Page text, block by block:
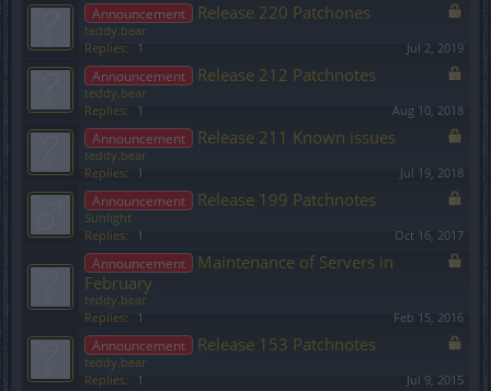
Announcement Release 220 Patchones
teddy.bear
Replies:
1 Jul 2, 2019
Announcement Release 212 Patchnotes
teddy.bear
Replies:
1 Aug 10, 2018
Announcement Release 211 Known issues
teddy.bear
Replies:
1 Jul 19, 2018
Announcement Release 199 Patchnotes
Sunlight
Replies:
1 Oct 16, 2017
Announcement
Maintenance of Servers in
February
teddy.bear
Replies:
1 Feb 15, 2016
Announcement Release 153 Patchnotes
teddy.bear
Replies:
1 Jul 9, 2015